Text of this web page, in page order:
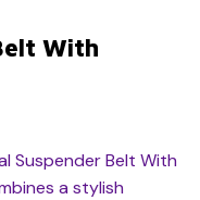
With
Suspender Belt With
a stylish